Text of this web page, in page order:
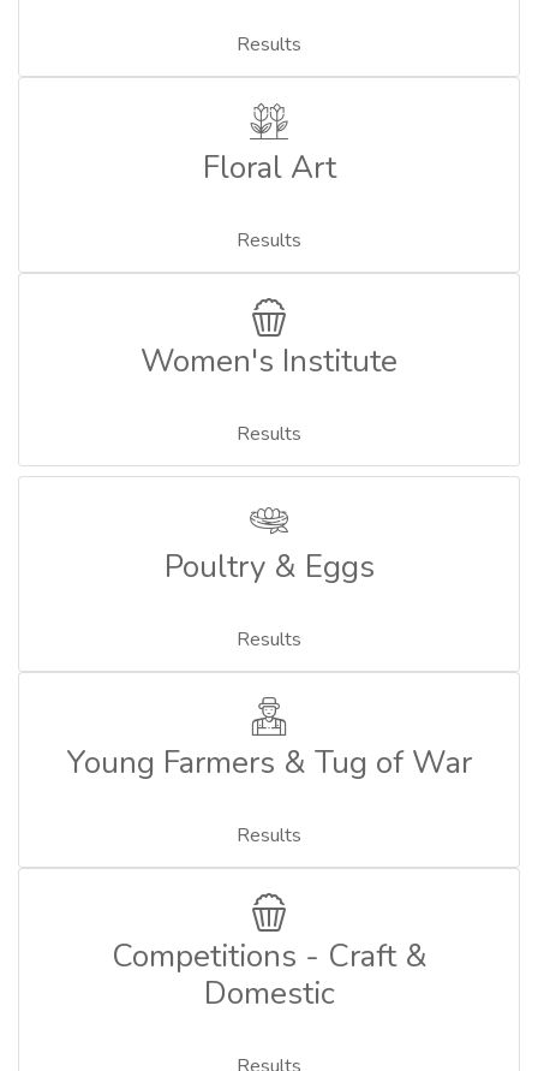
Results
Floral Art
Results
Women's Institute
Results
Poultry & Eggs
Results
Young Farmers & Tug of War
Results
Competitions - Craft &
Domestic